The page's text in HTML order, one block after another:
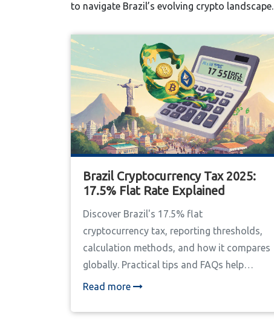
to navigate Brazil’s evolving crypto landscape.
Brazil Cryptocurrency Tax 2025:
17.5% Flat Rate Explained
Discover Brazil's 17.5% flat
cryptocurrency tax, reporting thresholds,
calculation methods, and how it compares
globally. Practical tips and FAQs help
investors stay compliant.
Read more